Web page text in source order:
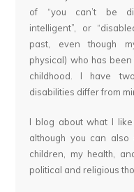
of “you can’t be
intelligent”, or
past, even though
physical) who has
childhood. I have
disabilities differ from
I blog about what I
although you can
children, my health,
political and religious